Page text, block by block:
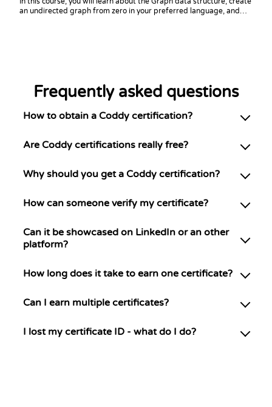
an undirected graph from zero in your preferred language, and
Frequently asked questions
How to obtain a Coddy certification?
Are Coddy certifications really free?
Why should you get a Coddy certification?
How can someone verify my certificate?
Can it be showcased on LinkedIn or an other
platform?
How long does it take to earn one certificate?
Can I earn multiple certificates?
I lost my certificate ID - what do I do?